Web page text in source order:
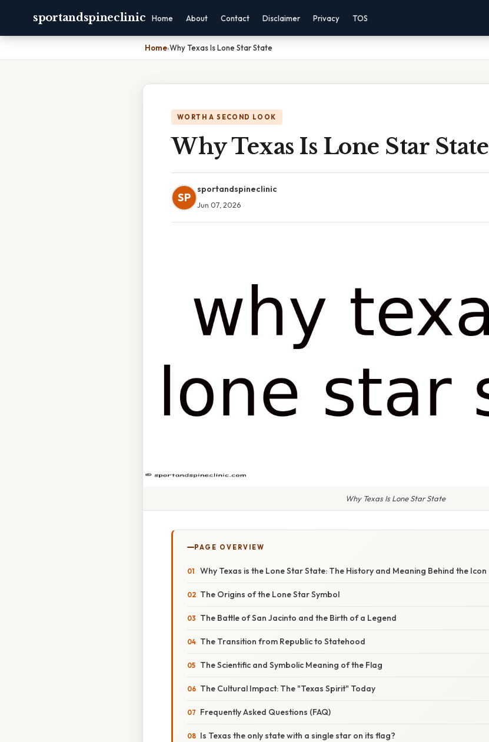
sportandspineclinic Home About Contact Disclaimer Privacy TOS
Home›Why Texas Is Lone Star State
WORTH A SECOND LOOK
Why Texas Is Lone Star State
SP
sportandspineclinic
Jun 07, 2026
Why Texas Is Lone Star State
PAGE OVERVIEW
Why Texas is the Lone Star State: The History and Meaning Behind the Icon
The Origins of the Lone Star Symbol
The Battle of San Jacinto and the Birth of a Legend
The Transition from Republic to Statehood
The Scientific and Symbolic Meaning of the Flag
The Cultural Impact: The "Texas Spirit" Today
Frequently Asked Questions (FAQ)
Is Texas the only state with a single star on its flag?